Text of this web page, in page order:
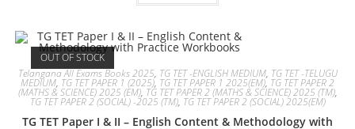
OUT OF STOCK
Telangana All Exams Books 2025, TG TET -ENGLISH MEDIUM, TG TET -TELUGU
MEDIUM, TG TET PAPER 1 (2025), TG TET PAPER 1 2025(EM), TG TET PAPER 2
(MATHS & SCIENCE) 2025 (EM), TG TET PAPER 2 (MATHS & SCIENCE) 2025 (TM),
TG TET PAPER 2 (SOCIAL) -2025 (TM), TG TET PAPER 2 (SOCIAL) 2025(EM)
TG TET Paper I & II – English Content & Methodology with